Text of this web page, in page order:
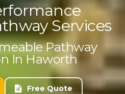
Services
Pathway
In Haworth
Free Quote